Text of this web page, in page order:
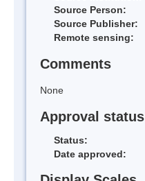
Source Person:
Source Publisher:
Remote sensing:
Comments
None
Approval status
Status:
Date approved: